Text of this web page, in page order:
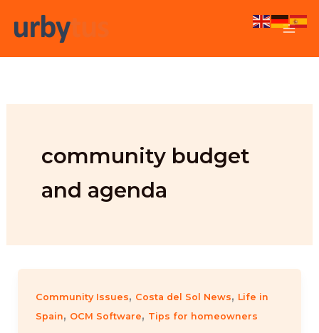
community budget
and agenda
Community Issues, Costa del Sol News, Life in
Spain, OCM Software, Tips for homeowners